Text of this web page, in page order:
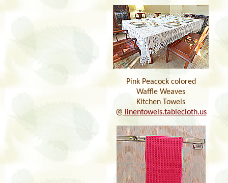
Pink Peacock colored
Waffle Weaves
Kitchen Towels
@ linentowels.tablecloth.us